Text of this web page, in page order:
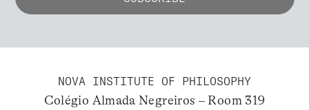
NOVA INSTITUTE OF PHILOSOPHY
Colégio Almada Negreiros – Room 319